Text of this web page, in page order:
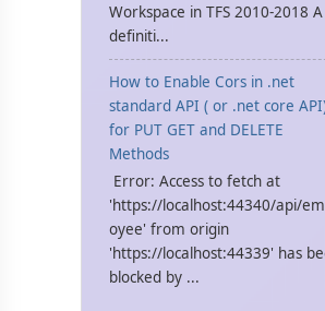
Workspace in TFS 2010-2018 A
definiti...
How to Enable Cors in .net
standard API ( or .net core
for PUT GET and DELETE
Methods
Error: Access to fetch at
'https://localhost:44340/api/
oyee' from origin
'https://localhost:44339' has
blocked by ...